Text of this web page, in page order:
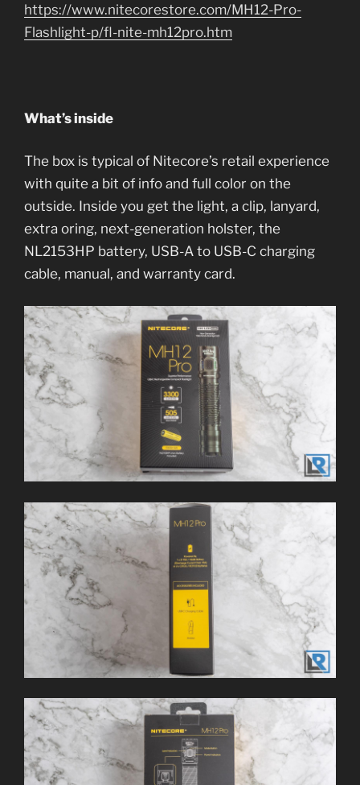
https://www.nitecorestore.com/MH12-Pro-
Flashlight-p/fl-nite-mh12pro.htm
What’s inside
The box is typical of Nitecore’s retail experience
with quite a bit of info and full color on the
outside. Inside you get the light, a clip, lanyard,
extra oring, next-generation holster, the
NL2153HP battery, USB-A to USB-C charging
cable, manual, and warranty card.